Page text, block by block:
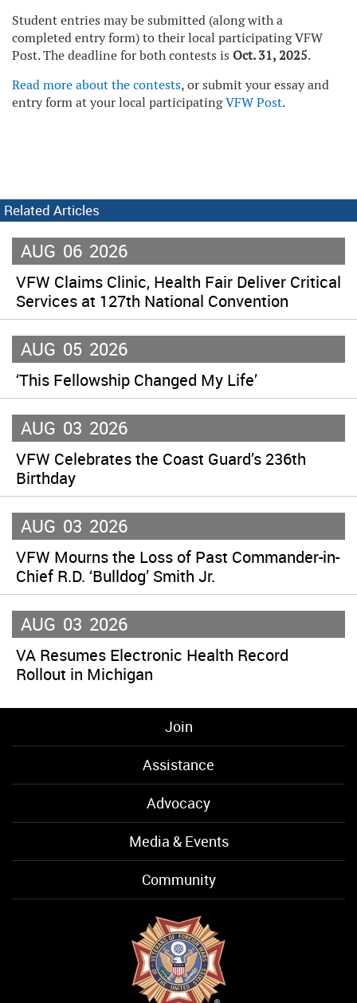
Student entries may be submitted (along with a
completed entry form) to their local participating VFW
Post. The deadline for both contests is Oct. 31, 2025.
Read more about the contests, or submit your essay and
entry form at your local participatingVFW Post.
Related Articles
AUG 06 2026
VFW Claims Clinic, Health Fair Deliver Critical
Services at 127th National Convention
AUG 05 2026
‘This Fellowship Changed My Life’
AUG 03 2026
VFW Celebrates the Coast Guard’s 236th
Birthday
AUG 03 2026
VFW Mourns the Loss of Past Commander-in-
Chief R.D. ‘Bulldog’ Smith Jr.
AUG 03 2026
VA Resumes Electronic Health Record
Rollout in Michigan
Join
Assistance
Advocacy
Media & Events
Community